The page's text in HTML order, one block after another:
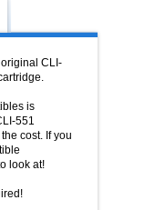
CLI-
is
551
cost. If you
look at!